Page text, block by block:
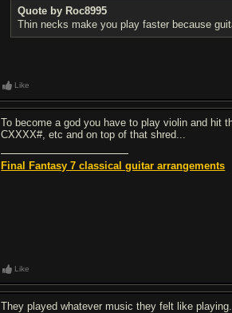
Quote by Roc8995
Thin necks make you play faster because
Like
To become a god you have to play violin and hit
CXXXX#, etc and on top of that shred...
Final Fantasy 7 classical guitar arrangements
Like
They played whatever music they felt like playing.